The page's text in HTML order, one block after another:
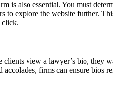
also essential. You must
to explore the website further.
click.
clients view a lawyer’s bio,
firms can ensure bios